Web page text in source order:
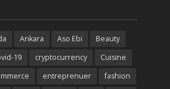
Ankara Aso Ebi
Beauty
19 cryptocurrency
Cuisine
entreprenuer
fashion